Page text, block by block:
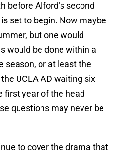
before Alford’s second
set to begin. Now maybe
but one would
would be done within a
season, or at least the
UCLA AD waiting six
first year of the head
questions may never be
to cover the drama that